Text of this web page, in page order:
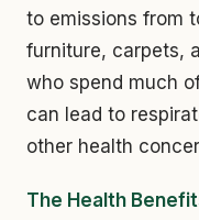
to emissions from
furniture, carpets,
who spend much
can lead to
other health
The Health